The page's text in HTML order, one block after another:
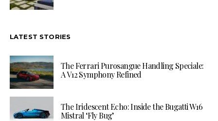
LATEST STORIES
The Ferrari Purosangue Handling Speciale:
A V12 Symphony Refined
The Iridescent Echo: Inside the Bugatti W16
Mistral ‘Fly Bug’